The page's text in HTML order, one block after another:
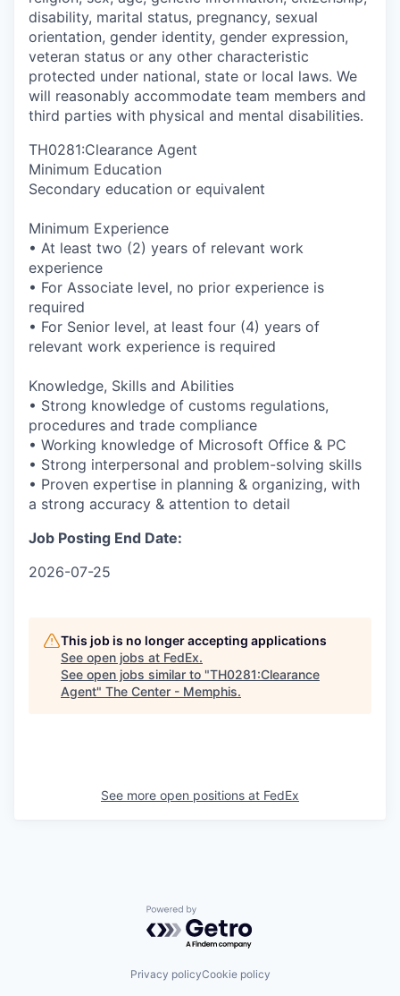
disability, marital status, pregnancy, sexual
orientation, gender identity, gender expression,
veteran status or any other characteristic
protected under national, state or local laws. We
will reasonably accommodate team members and
third parties with physical and mental disabilities.
TH0281:Clearance Agent
Minimum Education
Secondary education or equivalent
Minimum Experience
• At least two (2) years of relevant work
experience
• For Associate level, no prior experience is
required
• For Senior level, at least four (4) years of
relevant work experience is required
Knowledge, Skills and Abilities
• Strong knowledge of customs regulations,
procedures and trade compliance
• Working knowledge of Microsoft Office & PC
• Strong interpersonal and problem-solving skills
• Proven expertise in planning & organizing, with
a strong accuracy & attention to detail
Job Posting End Date:
2026-07-25
This job is no longer accepting applications
See open jobs at FedEx.
See open jobs similar to "TH0281:Clearance
Agent" The Center - Memphis.
See more open positions at FedEx
Powered by Getro.com
Privacy policyCookie policy